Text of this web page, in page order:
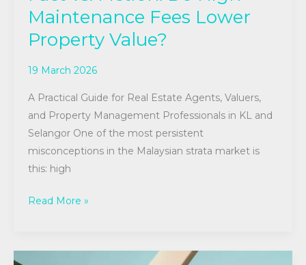
Maintenance Fees Lower
Property Value?
19 March 2026
A Practical Guide for Real Estate Agents, Valuers,
and Property Management Professionals in KL and
Selangor One of the most persistent
misconceptions in the Malaysian strata market is
this: high
Read More »